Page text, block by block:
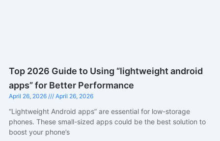
Top 2026 Guide to Using “lightweight android
apps” for Better Performance
April 26, 2026 April 26, 2026
“Lightweight Android apps” are essential for low-storage
phones. These small-sized apps could be the best solution to
boost your phone’s